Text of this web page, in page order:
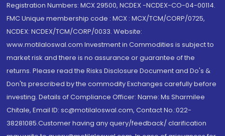
Registration Numbers: MCX 29500, NCDEX -NCDEX-CO-04-00114.
FMC Unique membership code : MCX : MCX/TCM/CORP/0725,
NCDEX: NCDEX/TCM/CORP/0033. Website:
www.motilaloswal.com Investment in Commodities is subject to
market risk and there is no assurance or guarantee of the
returns. Please read the Risks Disclosure Document and Do's &
Don'ts prescribed by the commodity Exchanges carefully before
investing. Details of Compliance Officer: Name: Ms Sharmilee
Chitale, Email ID: sc@motilaloswal.com, Contact No.:022-
38281085.Customer having any query/feedback/ clarification